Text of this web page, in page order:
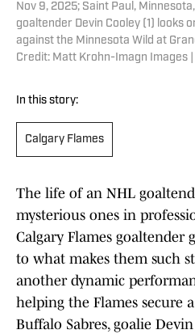
Nov 9, 2025; Saint Paul,
goaltender Devin Cooley (1) looks
against the Minnesota Wild at
Credit: Matt Krohn-Imagn Images
In this story:
Calgary Flames
The life of an NHL
mysterious ones in
Calgary Flames goaltender
to what makes them such
another dynamic
helping the Flames secure
Buffalo Sabres, goalie